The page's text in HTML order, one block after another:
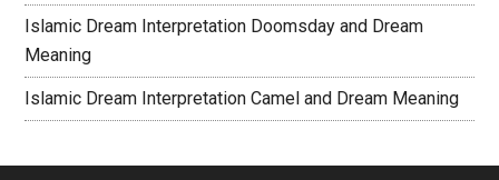
Islamic Dream Interpretation Doomsday and Dream
Meaning
Islamic Dream Interpretation Camel and Dream Meaning